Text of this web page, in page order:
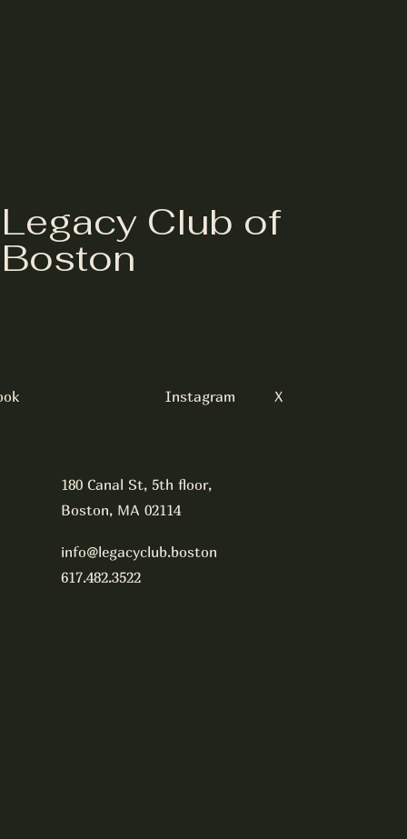
info@legacyclub.boston
617.482.3522
180 Canal St, 5th floor,
Boston, MA 02114
Instagram X
Legacy Club of
Boston